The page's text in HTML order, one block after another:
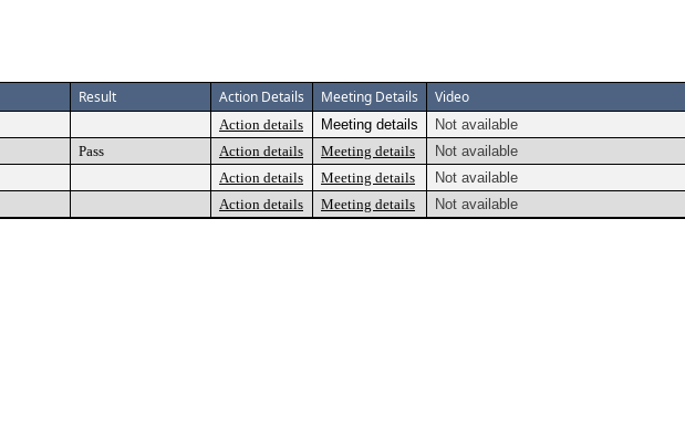
Result Action Details Meeting Details Video
Action details Meeting details
Not available
Pass Action details Meeting details
Not available
Action details Meeting details
Not available
Action details Meeting details Not available